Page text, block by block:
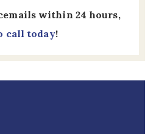
within 24 hours,
call today!